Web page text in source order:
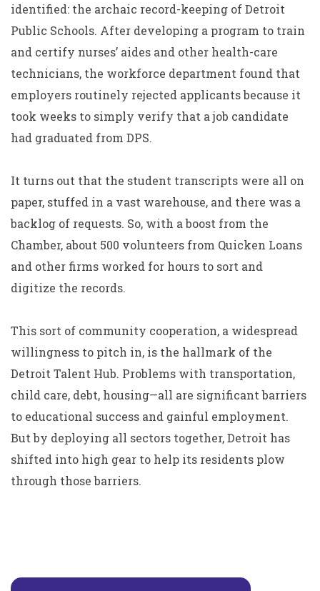
identified: the archaic record-keeping of Detroit
Public Schools. After developing a program to train
and certify nurses’ aides and other health-care
technicians, the workforce department found that
employers routinely rejected applicants because it
took weeks to simply verify that a job candidate
had graduated from DPS.
It turns out that the student transcripts were all on
paper, stuffed in a vast warehouse, and there was a
backlog of requests. So, with a boost from the
Chamber, about 500 volunteers from Quicken Loans
and other firms worked for hours to sort and
digitize the records.
This sort of community cooperation, a widespread
willingness to pitch in, is the hallmark of the
Detroit Talent Hub. Problems with transportation,
child care, debt, housing—all are significant barriers
to educational success and gainful employment.
But by deploying all sectors together, Detroit has
shifted into high gear to help its residents plow
through those barriers.